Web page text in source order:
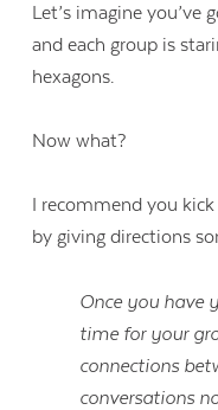
Let’s imagine you’ve
and each group is
hexagons.
Now what?
I recommend you
by giving directions
Once you have
time for your
connections
conversations